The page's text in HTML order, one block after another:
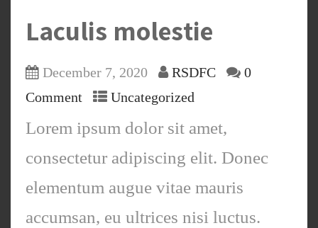
Laculis molestie
December 7, 2020 RSDFC
0
Comment
Uncategorized
Lorem ipsum dolor sit amet,
consectetur adipiscing elit. Donec
elementum augue vitae mauris
accumsan, eu ultrices nisi luctus.